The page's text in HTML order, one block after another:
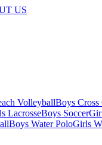
US
VolleyballBoys Cross
LacrosseBoys Soccer
Boys Water PoloGirls